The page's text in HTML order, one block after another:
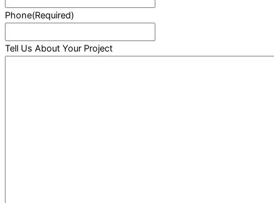
Phone(Required)
Tell Us About Your Project